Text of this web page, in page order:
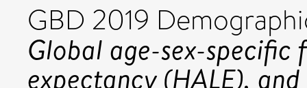
GBD 2019
Global age-sex-
expectancy (HALE),